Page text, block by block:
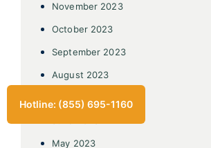
November 2023
October 2023
September 2023
August 2023
July 2023
May 2023
Hotline: (855) 695-1160